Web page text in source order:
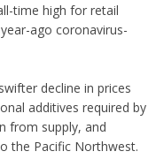
time high for retail
ago coronavirus-
decline in prices
additives required by
from supply, and
the Pacific Northwest.